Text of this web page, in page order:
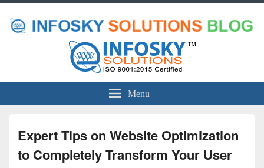
Menu
Expert Tips on Website Optimization
to Completely Transform Your User